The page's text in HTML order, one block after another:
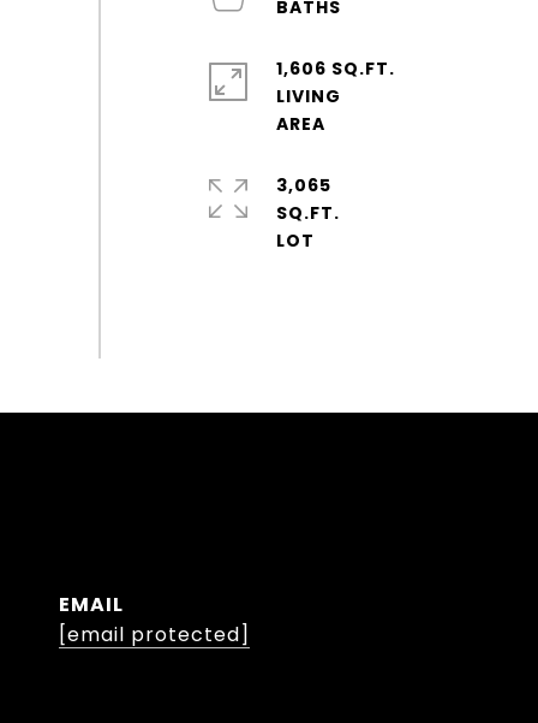
1,606 SQ.FT.
LIVING
3,065
SQ.FT.
EMAIL
[email protected]